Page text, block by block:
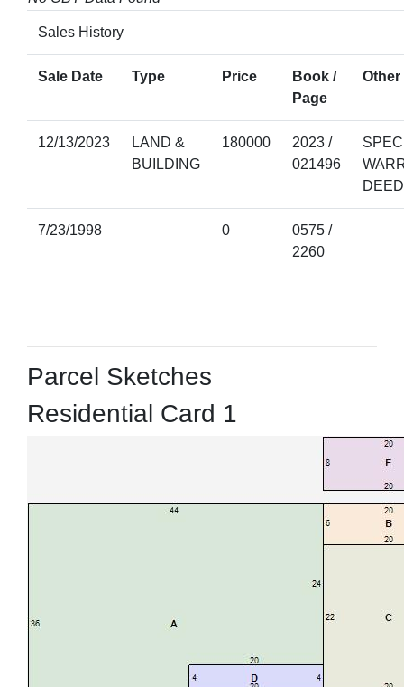
Sales History
Sale Date Type Price
Book /
Page
Other
12/13/2023
LAND &
BUILDING
180000
2023 /
021496
DEED
7/23/1998 0
0575 /
2260
Parcel Sketches
Residential Card 1